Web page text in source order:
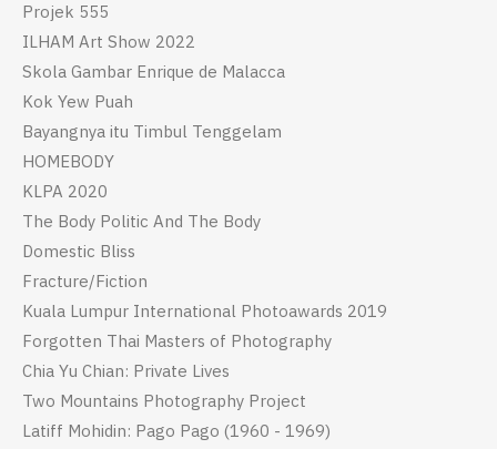
Projek 555
ILHAM Art Show 2022
Skola Gambar Enrique de Malacca
Kok Yew Puah
Bayangnya itu Timbul Tenggelam
HOMEBODY
KLPA 2020
The Body Politic And The Body
Domestic Bliss
Fracture/Fiction
Kuala Lumpur International Photoawards 2019
Forgotten Thai Masters of Photography
Chia Yu Chian: Private Lives
Two Mountains Photography Project
Latiff Mohidin: Pago Pago (1960 - 1969)